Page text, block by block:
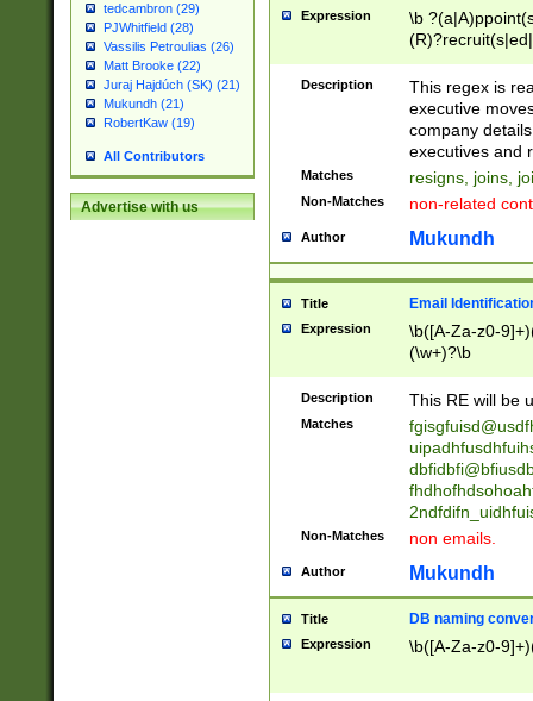
tedcambron (29)
PJWhitfield (28)
Vassilis Petroulias (26)
Matt Brooke (22)
Juraj Hajdúch (SK) (21)
Mukundh (21)
RobertKaw (19)
All Contributors
Advertise with us
Expression
\b
names(d)?|
reassumes
promoted to|
will succeed|
promoted to|
reassumes
transferred|
stepp(ed|ing)
stopped
notified| will
been|has)?
Description
This regex is
executive
company
executives and
Matches resigns, joins,
Non-Matches non-related
Author Mukundh
Title Email
Expression
\b([A-Za-z0-
(\w+)?\b
Description This RE will be
Matches
Non-Matches non emails.
Author Mukundh
Title DB naming
Expression \b([A-Za-z0-